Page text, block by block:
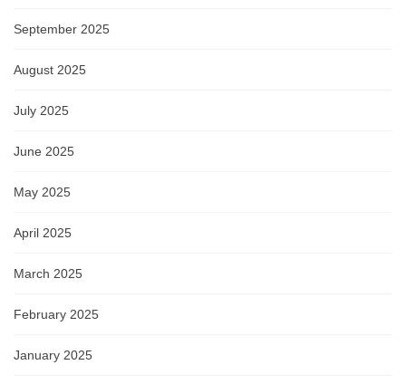
September 2025
August 2025
July 2025
June 2025
May 2025
April 2025
March 2025
February 2025
January 2025